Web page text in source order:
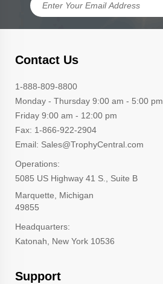
Contact Us
1-888-809-8800
Monday - Thursday 9:00 am - 5:00 pm
Friday 9:00 am - 12:00 pm
Fax: 1-866-922-2904
Email: Sales@TrophyCentral.com
Operations:
5085 US Highway 41 S., Suite B
Marquette, Michigan
49855
Headquarters:
Katonah, New York 10536
Support